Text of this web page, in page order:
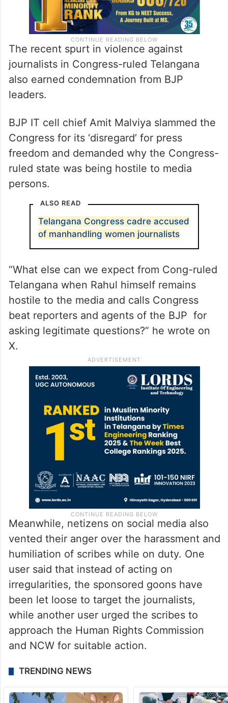
The recent spurt in violence against
journalists in Congress-ruled Telangana
also earned condemnation from BJP
leaders.
BJP IT cell chief Amit Malviya slammed the
Congress for its ‘disregard’ for press
freedom and demanded why the Congress-
ruled state was being hostile to media
persons.
ALSO READ
Telangana Congress cadre accused
of manhandling women journalists
“What else can we expect from Cong-ruled
Telangana when Rahul himself remains
hostile to the media and calls Congress
beat reporters and agents of the BJP for
asking legitimate questions?” he wrote on
X.
Meanwhile, netizens on social media also
vented their anger over the harassment and
humiliation of scribes while on duty. One
user said that instead of acting on
irregularities, the sponsored goons have
been let loose to target the journalists,
while another user urged the scribes to
approach the Human Rights Commission
and NCW for suitable action.
TRENDING NEWS